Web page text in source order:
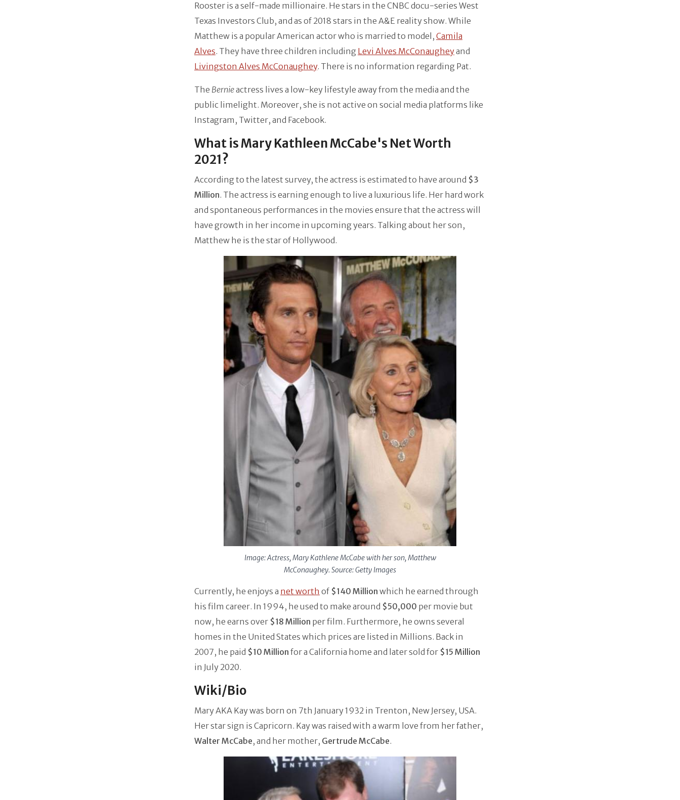
Rooster is a self-made millionaire. He stars in the CNBC docu-series West
Texas Investors Club, and as of 2018 stars in the A&E reality show. While
Matthew is a popular American actor who is married to model, Camila
Alves. They have three children including Levi Alves McConaugheyand
Livingston Alves McConaughey. There is no information regarding Pat.
The Bernieactress lives a low-key lifestyle away from the media and the
public limelight. Moreover, she is not active on social media platforms like
Instagram, Twitter, and Facebook.
What is Mary Kathleen McCabe's Net Worth
2021?
According to the latest survey, the actress is estimated to have around $3
Million. The actress is earning enough to live a luxurious life. Her hard work
and spontaneous performances in the movies ensure that the actress will
have growth in her income in upcoming years. Talking about her son,
Matthew he is the star of Hollywood.
Image: Actress, Mary Kathlene McCabe with her son, Matthew
McConaughey. Source: Getty Images
Currently, he enjoys a net worth of $140 Million which he earned through
his film career. In 1994, he used to make around $50,000 per movie but
now, he earns over $18 Million per film. Furthermore, he owns several
homes in the United States which prices are listed in Millions. Back in
2007, he paid $10 Million for a California home and later sold for $15 Million
in July 2020.
Wiki/Bio
Mary AKA Kay was born on 7th January 1932 in Trenton, New Jersey, USA.
Her star sign is Capricorn. Kay was raised with a warm love from her father,
Walter McCabe, and her mother, Gertrude McCabe.